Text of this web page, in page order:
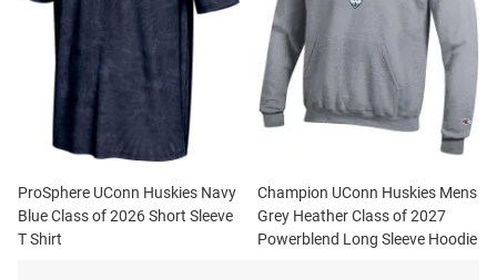
ProSphere UConn Huskies Navy
Blue Class of 2026 Short Sleeve
T Shirt
Champion UConn Huskies Mens
Grey Heather Class of 2027
Powerblend Long Sleeve Hoodie